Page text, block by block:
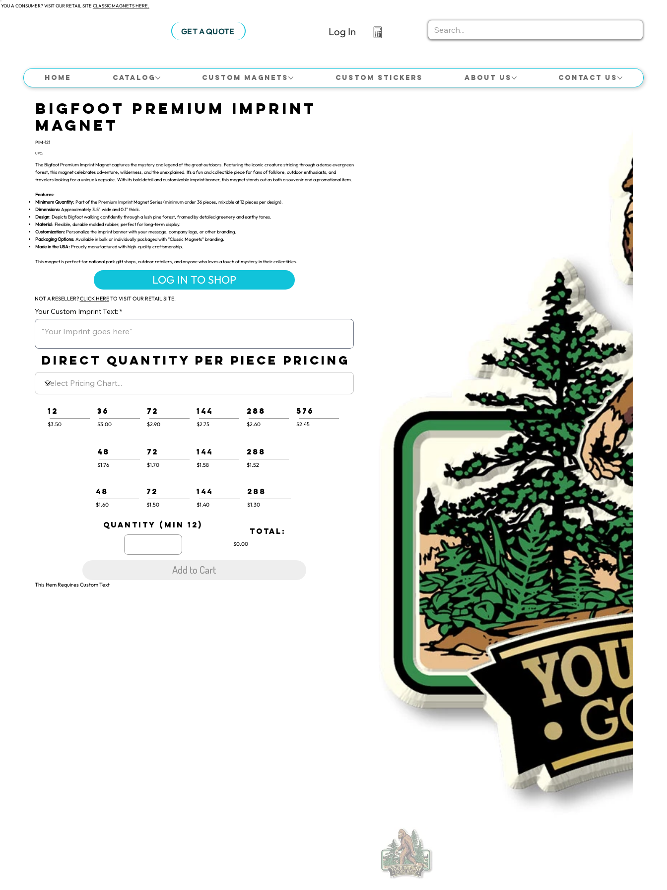
A CONSUMER? VISIT OUR RETAIL SITE CLASSIC MAGNETS HERE.
GET A QUOTE Log In
Home Catalog Custom Magnets Custom Stickers About Us Contact Us
Bigfoot Premium Imprint
Magnet
PIM-121
UPC:
The Bigfoot Premium Imprint Magnet captures the mystery and legend of the great outdoors. Featuring the iconic creature striding through a dense evergreen
forest, this magnet celebrates adventure, wilderness, and the unexplained. It’s a fun and collectible piece for fans of folklore, outdoor enthusiasts, and
travelers looking for a unique keepsake. With its bold detail and customizable imprint banner, this magnet stands out as both a souvenir and a promotional item.
Features:
Minimum Quantity:Part of the Premium Imprint Magnet Series (minimum order 36 pieces, mixable at 12 pieces per design).
Dimensions:Approximately 3.5" wide and 0.1" thick.
Design:Depicts Bigfoot walking confidently through a lush pine forest, framed by detailed greenery and earthy tones.
Material:Flexible, durable molded rubber, perfect for long-term display.
Customization:Personalize the imprint banner with your message, company logo, or other branding.
Packaging Options:Available in bulk or individually packaged with “Classic Magnets” branding.
Made in the USA:Proudly manufactured with high-quality craftsmanship.
This magnet is perfect for national park gift shops, outdoor retailers, and anyone who loves a touch of mystery in their collectibles.
LOG IN TO SHOP
NOT A RESELLER?CLICK HERETO VISIT OUR RETAIL SITE.
Your Custom Imprint Text:
DIRECT QUANTITY PER PIECE PRICING
12
$3.50
36
$3.00
72
$2.90
144
$2.75
288
$2.60
576
$2.45
48
$1.76
72
$1.70
144
$1.58
288
$1.52
48
$1.60
72
$1.50
144
$1.40
288
$1.30
quantity (min 12)
TOTAL:
$0.00
Add to Cart
This Item Requires Custom Text